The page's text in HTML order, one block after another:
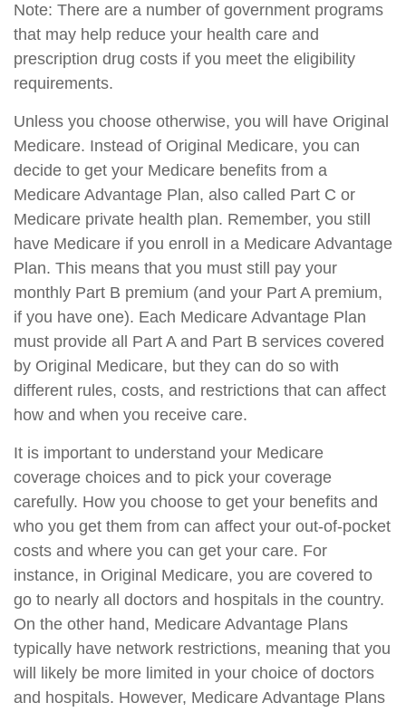
Note: There are a number of government programs
that may help reduce your health care and
prescription drug costs if you meet the eligibility
requirements.
Unless you choose otherwise, you will have Original
Medicare. Instead of Original Medicare, you can
decide to get your Medicare benefits from a
Medicare Advantage Plan, also called Part C or
Medicare private health plan. Remember, you still
have Medicare if you enroll in a Medicare Advantage
Plan. This means that you must still pay your
monthly Part B premium (and your Part A premium,
if you have one). Each Medicare Advantage Plan
must provide all Part A and Part B services covered
by Original Medicare, but they can do so with
different rules, costs, and restrictions that can affect
how and when you receive care.
It is important to understand your Medicare
coverage choices and to pick your coverage
carefully. How you choose to get your benefits and
who you get them from can affect your out-of-pocket
costs and where you can get your care. For
instance, in Original Medicare, you are covered to
go to nearly all doctors and hospitals in the country.
On the other hand, Medicare Advantage Plans
typically have network restrictions, meaning that you
will likely be more limited in your choice of doctors
and hospitals. However, Medicare Advantage Plans